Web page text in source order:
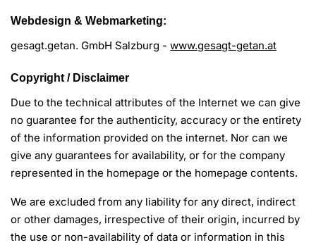
Webdesign & Webmarketing:
gesagt.getan. GmbH Salzburg - www.gesagt-getan.at
Copyright / Disclaimer
Due to the technical attributes of the Internet we can give
no guarantee for the authenticity, accuracy or the entirety
of the information provided on the internet. Nor can we
give any guarantees for availability, or for the company
represented in the homepage or the homepage contents.
We are excluded from any liability for any direct, indirect
or other damages, irrespective of their origin, incurred by
the use or non-availability of data or information in this